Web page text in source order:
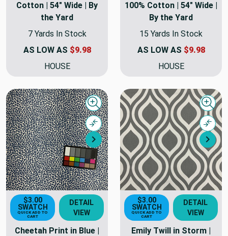
Cotton | 54" Wide | By
the Yard
7 Yards In Stock
AS LOW AS $9.98
HOUSE
100% Cotton | 54" Wide |
By the Yard
15 Yards In Stock
AS LOW AS $9.98
HOUSE
Next
Quick view
Compare
$3.00
SWATCH
QUICK ADD TO
CART
DETAIL
VIEW
Cheetah Print in Blue |
$3.00
SWATCH
QUICK ADD TO
CART
DETAIL
VIEW
Emily Twill in Storm |